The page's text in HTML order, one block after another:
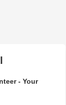
- Your